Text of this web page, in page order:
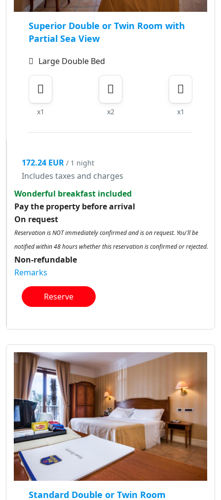
Superior Double or Twin Room with
Partial Sea View
Large Double Bed
x1 x2 x1
172.24 EUR / 1 night
Includes taxes and charges
Wonderful breakfast included
Pay the property before arrival
On request
Reservation is NOT immediately confirmed and is on request. You'll be
notified within 48 hours whether this reservation is confirmed or rejected.
Non-refundable
Remarks
Reserve
Standard Double or Twin Room